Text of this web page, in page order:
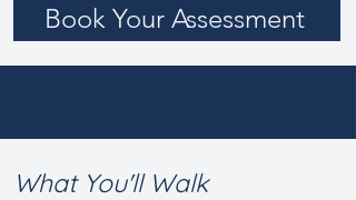
Book Your Assessment
What You'll Walk